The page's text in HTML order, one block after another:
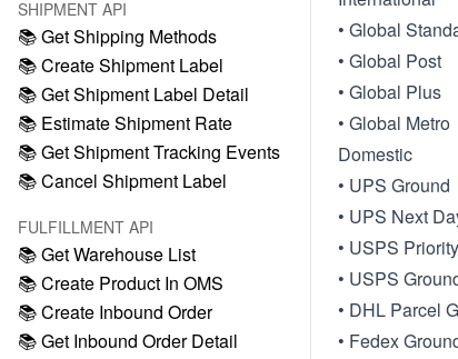
SHIPMENT API
📚 Get Shipping Methods
📚 Create Shipment Label
📚 Get Shipment Label Detail
📚 Estimate Shipment Rate
📚 Get Shipment Tracking Events
📚 Cancel Shipment Label
FULFILLMENT API
📚 Get Warehouse List
📚 Create Product In OMS
📚 Create Inbound Order
📚 Get Inbound Order Detail
• Global
• Global Post
• Global Plus
• Global Metro
Domestic
• UPS Ground
• UPS Next
• USPS
• USPS
• DHL Parcel
• Fedex